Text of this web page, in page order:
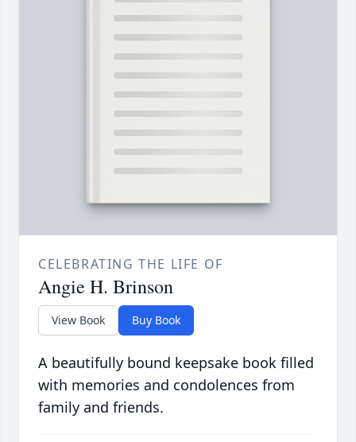
CELEBRATING THE LIFE OF
Angie H. Brinson
View Book Buy Book
A beautifully bound keepsake book filled
with memories and condolences from
family and friends.